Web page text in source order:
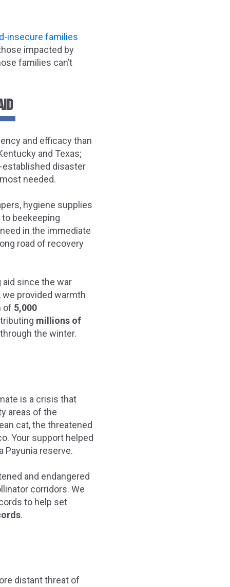
insecure families
impacted by
families can’t
and efficacy than
and Texas;
established disaster
needed.
hygiene supplies
beekeeping
in the immediate
road of recovery
aid since the war
provided warmth
of 5,000
millions of
the winter.
is a crisis that
areas of the
cat, the threatened
Your support helped
Payunia reserve.
and endangered
corridors. We
to help set
.
distant threat of